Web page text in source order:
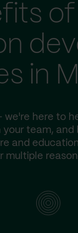
in
here to
team,
and
multiple